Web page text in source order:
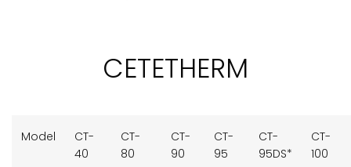
CETETHERM
Model
CT-
40
CT-
80
CT-
90
CT-
95
CT-
95DS*
CT-
100